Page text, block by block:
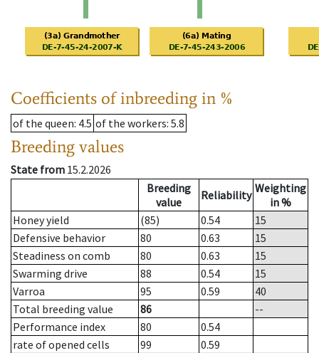
Coefficients of inbreeding in %
of the queen: 4.5 of the workers: 5.8
Breeding values
State from 15.2.2026
Breeding
value
Reliability Weighting
in %
Honey yield
(85) 0.54
15
Defensive behavior
80 0.63
15
Steadiness on comb
80 0.63
15
Swarming drive
88 0.54
15
Varroa
95 0.59
40
Total breeding value
86
--
Performance index
80
0.54
rate of opened cells
99
0.59